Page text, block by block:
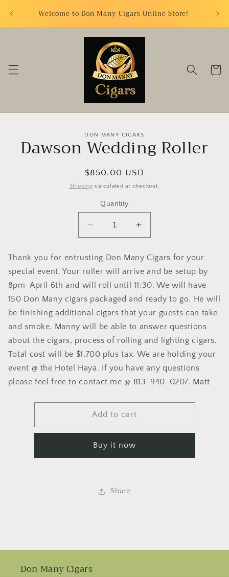
contentWelcome to Don Many Cigars Online Store!
Cart
information
DON MANY CIGARS
Dawson Wedding Roller
Regular
price
$850.00 USD
Shipping calculated at checkout.
Quantity
Decrease
quantity
for
Dawson
Wedding
Roller
Increase
quantity
for
Dawson
Wedding
Roller
Thank you for entrusting Don Many Cigars for your
special event. Your roller will arrive and be setup by
8pm April 6th and will roll until 11:30. We will have
150 Don Many cigars packaged and ready to go. He will
be finishing additional cigars that your guests can take
and smoke. Manny will be able to answer questions
about the cigars, process of rolling and lighting cigars.
Total cost will be $1,700 plus tax. We are holding your
event @ the Hotel Haya. If you have any questions
please feel free to contact me @ 813-940-0207. Matt
Add to cart
Buy it now
Share
Don Many Cigars